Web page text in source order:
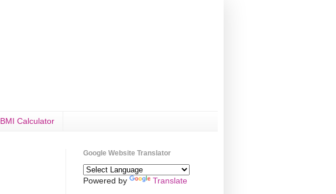
BMI Calculator
Google Website Translator
Powered by Translate